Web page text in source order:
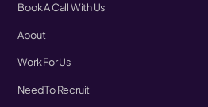
Book A Call With Us
About
Work For Us
Need To Recruit